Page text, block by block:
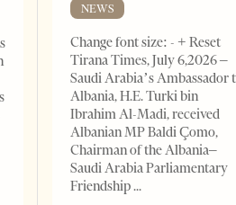
NEWS
Change font size: - + Reset
Tirana Times, July 6,2026 –
Saudi Arabia’s Ambassador
Albania, H.E. Turki bin
Ibrahim Al-Madi, received
Albanian MP Baldi Çomo,
Chairman of the Albania–
Saudi Arabia Parliamentary
Friendship